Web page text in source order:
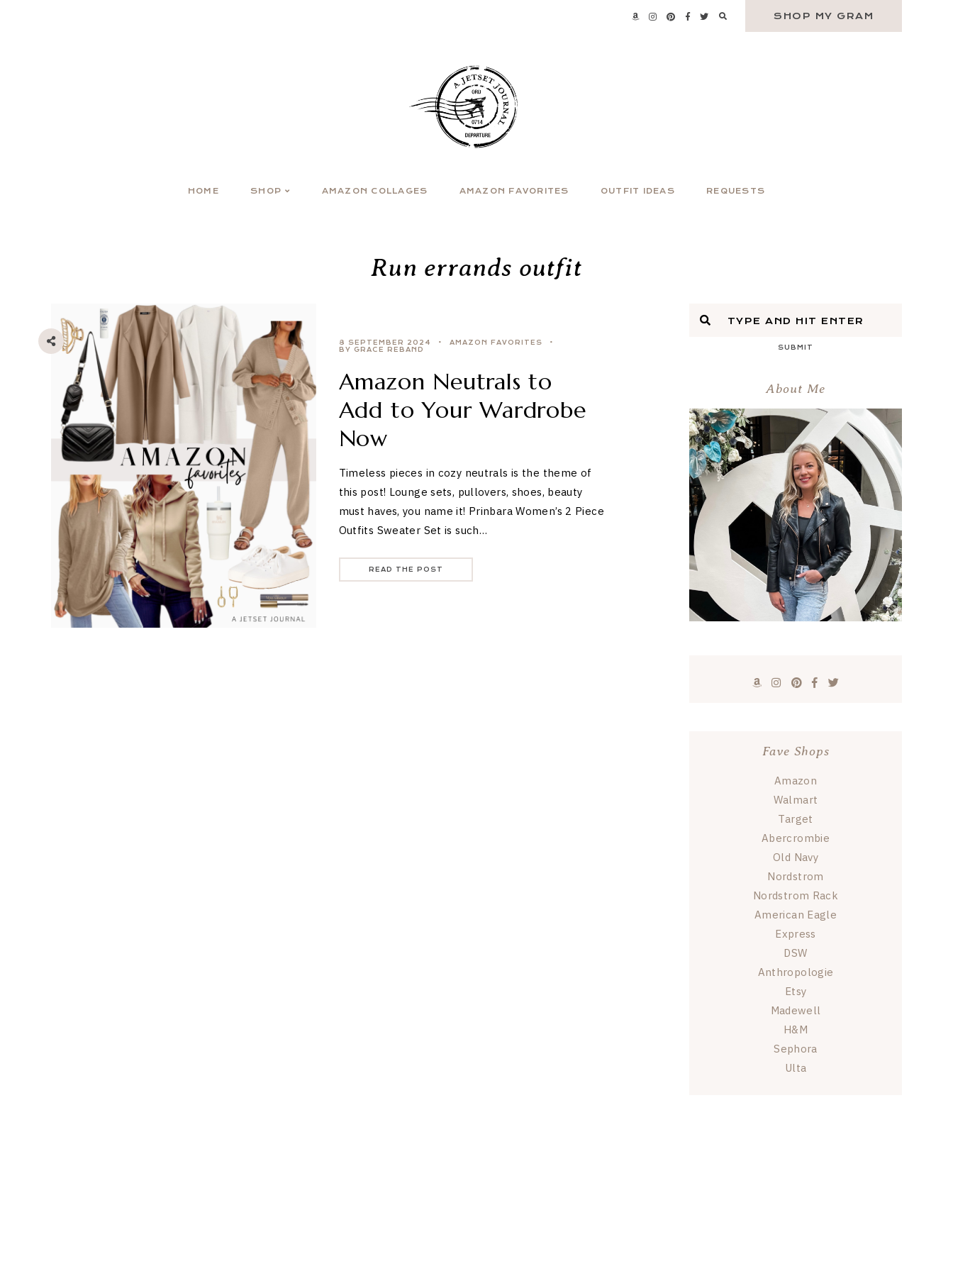
SHOP MY GRAM
HOME SHOP AMAZON COLLAGES AMAZON FAVORITES OUTFIT IDEAS REQUESTS
Run errands outfit
8 SEPTEMBER 2024
AMAZON FAVORITES
BY GRACE REBAND
Amazon Neutrals to
Add to Your Wardrobe
Now
Timeless pieces in cozy neutrals is the theme of
this post! Lounge sets, pullovers, shoes, beauty
must haves, you name it! Prinbara Women’s 2 Piece
Outfits Sweater Set is such…
READ THE POST
SUBMIT
About Me
Fave Shops
Amazon
Walmart
Target
Abercrombie
Old Navy
Nordstrom
Nordstrom Rack
American Eagle
Express
DSW
Anthropologie
Etsy
Madewell
H&M
Sephora
Ulta